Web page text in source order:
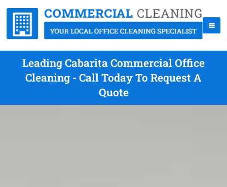
Leading Cabarita Commercial Office
Cleaning - Call Today To Request A
Quote